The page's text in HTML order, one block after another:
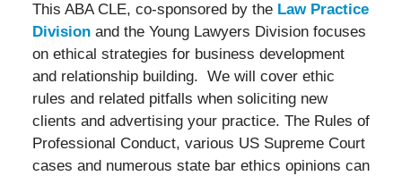
This ABA CLE, co-sponsored by the Law Practice
Divisionand the Young Lawyers Division focuses
on ethical strategies for business development
and relationship building. We will cover ethic
rules and related pitfalls when soliciting new
clients and advertising your practice. The Rules of
Professional Conduct, various US Supreme Court
cases and numerous state bar ethics opinions can